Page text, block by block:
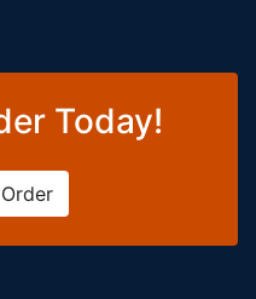
Today!